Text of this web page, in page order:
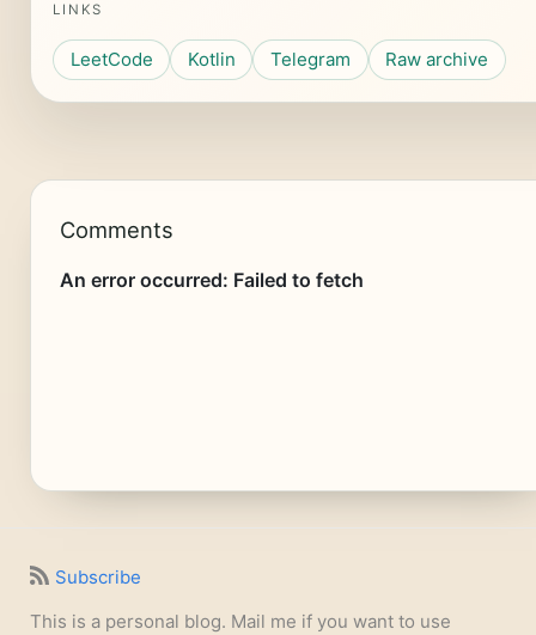
LINKS
LeetCode Kotlin Telegram Raw archive
Comments
Subscribe
This is a personal blog. Mail me if you want to use